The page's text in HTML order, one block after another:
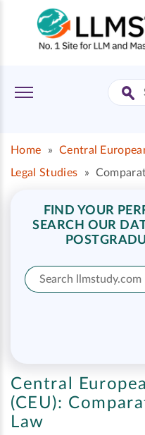
Home » Central
Legal Studies
»
FIND YOUR
SEARCH OUR
Central
(CEU):
Law